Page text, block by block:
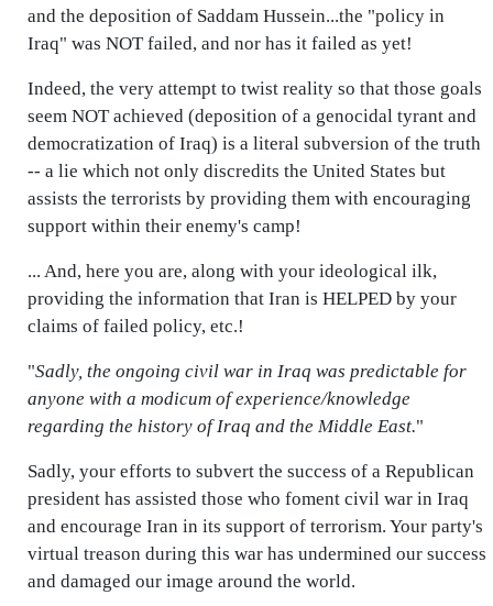
and the deposition of Saddam Hussein...the "policy in
Iraq" was NOT failed, and nor has it failed as yet!
Indeed, the very attempt to twist reality so that those goals
seem NOT achieved (deposition of a genocidal tyrant and
democratization of Iraq) is a literal subversion of the truth
-- a lie which not only discredits the United States but
assists the terrorists by providing them with encouraging
support within their enemy's camp!
... And, here you are, along with your ideological ilk,
providing the information that Iran is HELPED by your
claims of failed policy, etc.!
"Sadly, the ongoing civil war in Iraq was predictable for
anyone with a modicum of experience/knowledge
regarding the history of Iraq and the Middle East."
Sadly, your efforts to subvert the success of a Republican
president has assisted those who foment civil war in Iraq
and encourage Iran in its support of terrorism. Your party's
virtual treason during this war has undermined our success
and damaged our image around the world.